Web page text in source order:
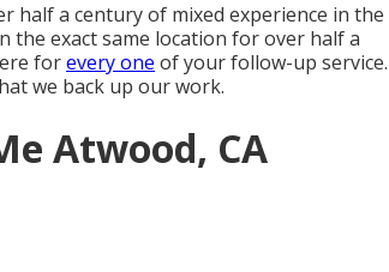
a century of mixed experience in the
the exact same location for over half a
forevery one of your follow-up service.
we back up our work.
Atwood, CA